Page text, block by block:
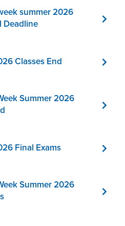
summer 2026
Deadline
Classes End
Summer 2026
Final Exams
Summer 2026